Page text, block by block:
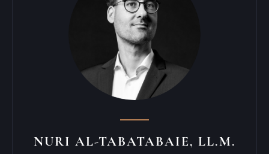
NURI AL-TABATABAIE, LL.M.